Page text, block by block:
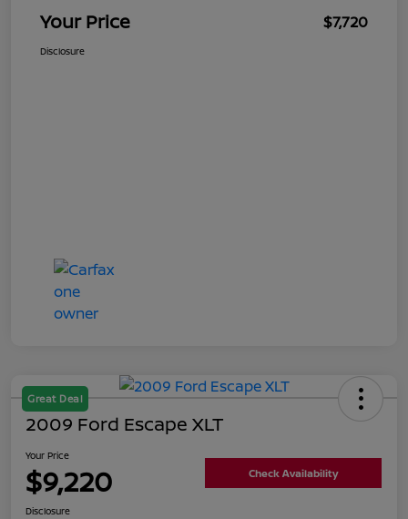
Your Price $7,720
Disclosure
Great Deal
2009 Ford Escape XLT
Your Price
$9,220 Check Availability
Disclosure